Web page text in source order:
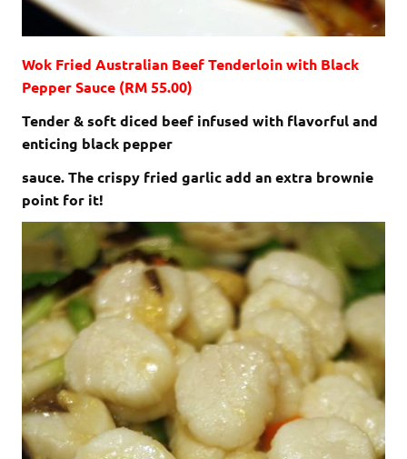
Wok Fried Australian Beef Tenderloin with Black
Pepper Sauce (RM 55.00)
Tender & soft diced beef infused with flavorful and
enticing black pepper
sauce. The crispy fried garlic add an extra brownie
point for it!